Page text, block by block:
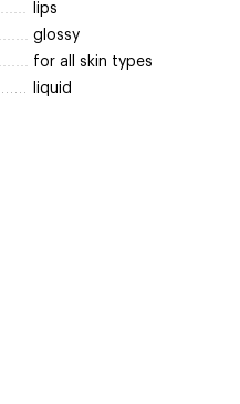
lips
glossy
for all skin types
liquid